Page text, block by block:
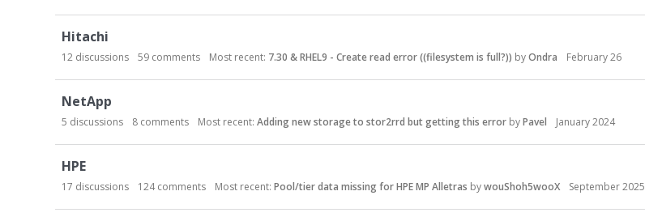
Hitachi
12 discussions 59 comments Most recent: 7.30 & RHEL9 - Create read error ((filesystem is full?)) byOndra February 26
NetApp
5 discussions 8 comments Most recent: Adding new storage to stor2rrd but getting this error byPavel January 2024
HPE
17 discussions 124comments Most recent: Pool/tier data missing for HPE MP Alletras bywouShoh5wooX September 2025